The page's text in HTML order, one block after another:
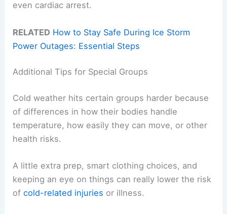
even cardiac arrest.
RELATED How to Stay Safe During Ice Storm
Power Outages: Essential Steps
Additional Tips for Special Groups
Cold weather hits certain groups harder because
of differences in how their bodies handle
temperature, how easily they can move, or other
health risks.
A little extra prep, smart clothing choices, and
keeping an eye on things can really lower the risk
ofcold-related injuries or illness.